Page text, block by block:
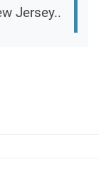
Jersey..